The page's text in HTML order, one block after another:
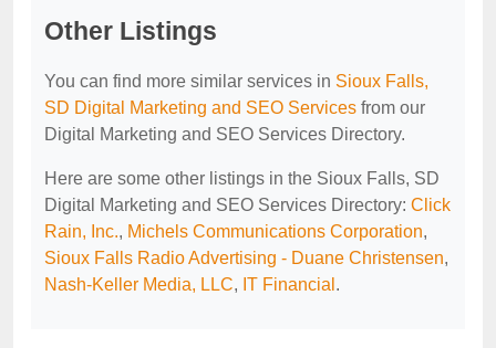
Other Listings
You can find more similar services in Sioux Falls,
SD Digital Marketing and SEO Services from our
Digital Marketing and SEO Services Directory.
Here are some other listings in the Sioux Falls, SD
Digital Marketing and SEO Services Directory: Click
Rain, Inc., Michels Communications Corporation,
Sioux Falls Radio Advertising - Duane Christensen,
Nash-Keller Media, LLC, IT Financial .